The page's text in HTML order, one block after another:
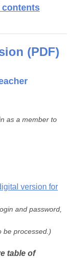
contents
(PDF)
as a member to
version for
and password,
be processed.)
table of